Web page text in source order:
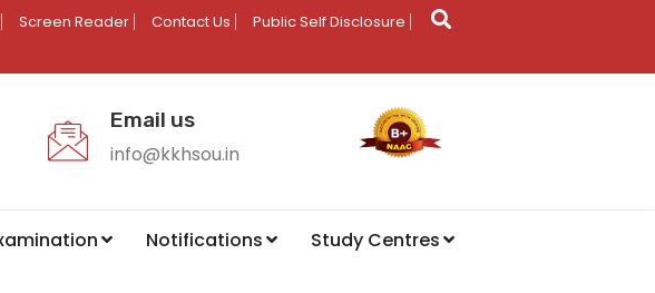
Screen Reader Contact Us Public Self Disclosure
Email us
info@kkhsou.in
Notifications Study Centres